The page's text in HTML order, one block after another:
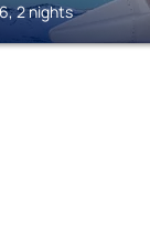
2 nights